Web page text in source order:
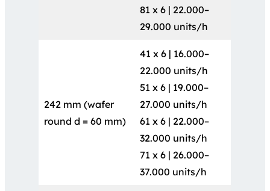
81 x 6 | 22.000–
29.000 units/h
242 mm (wafer
round d = 60 mm)
41 x 6 | 16.000–
22.000 units/h
51 x 6 | 19.000–
27.000 units/h
61 x 6 | 22.000–
32.000 units/h
71 x 6 | 26.000–
37.000 units/h